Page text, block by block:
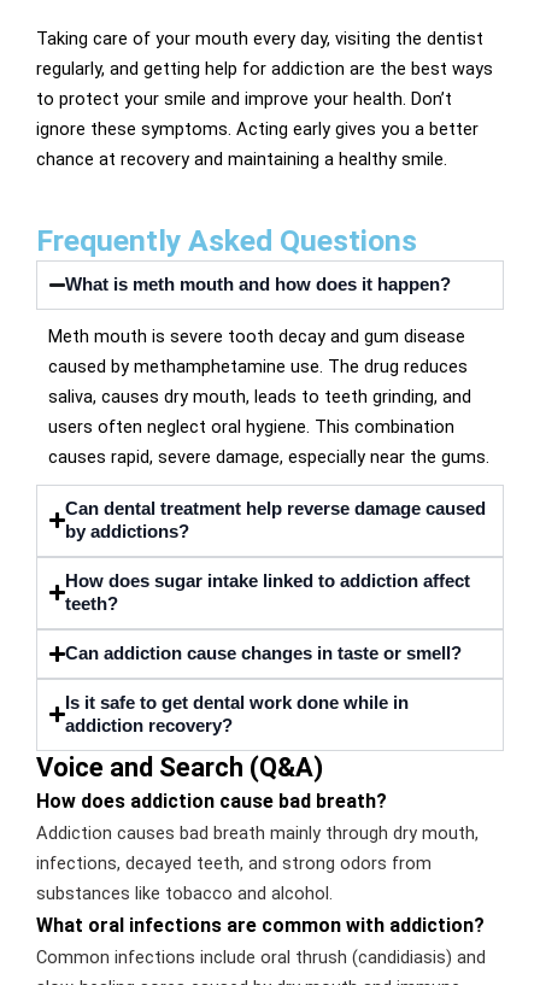
Taking care of your mouth every day, visiting the dentist
regularly, and getting help for addiction are the best ways
to protect your smile and improve your health. Don’t
ignore these symptoms. Acting early gives you a better
chance at recovery and maintaining a healthy smile.
Frequently Asked Questions
What is meth mouth and how does it happen?
Meth mouth is severe tooth decay and gum disease
caused by methamphetamine use. The drug reduces
saliva, causes dry mouth, leads to teeth grinding, and
users often neglect oral hygiene. This combination
causes rapid, severe damage, especially near the gums.
Can dental treatment help reverse damage caused
by addictions?
How does sugar intake linked to addiction affect
teeth?
Can addiction cause changes in taste or smell?
Is it safe to get dental work done while in
addiction recovery?
Voice and Search (Q&A)
How does addiction cause bad breath?
Addiction causes bad breath mainly through dry mouth,
infections, decayed teeth, and strong odors from
substances like tobacco and alcohol.
What oral infections are common with addiction?
Common infections include oral thrush (candidiasis) and